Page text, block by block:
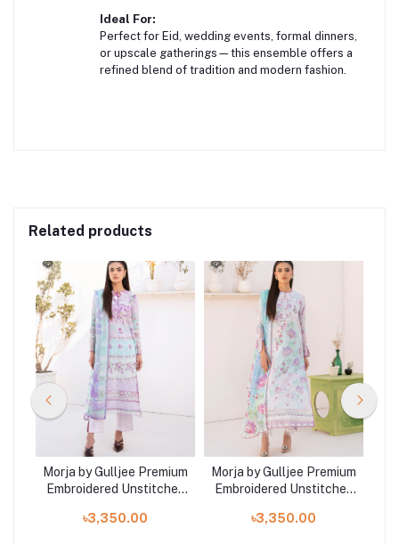
Ideal For:
Perfect for Eid, wedding events, formal dinners,
or upscale gatherings—this ensemble offers a
refined blend of tradition and modern fashion.
Related products
Morja by Gulljee Premium
Embroidered Unstitched
৳3,350.00
Morja by Gulljee Premium
Embroidered Unstitched
৳3,350.00